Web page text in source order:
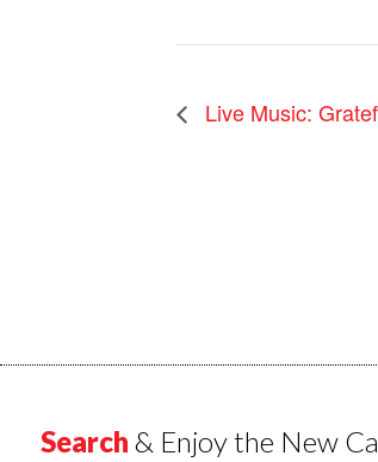
Live Music:
Search & Enjoy the New